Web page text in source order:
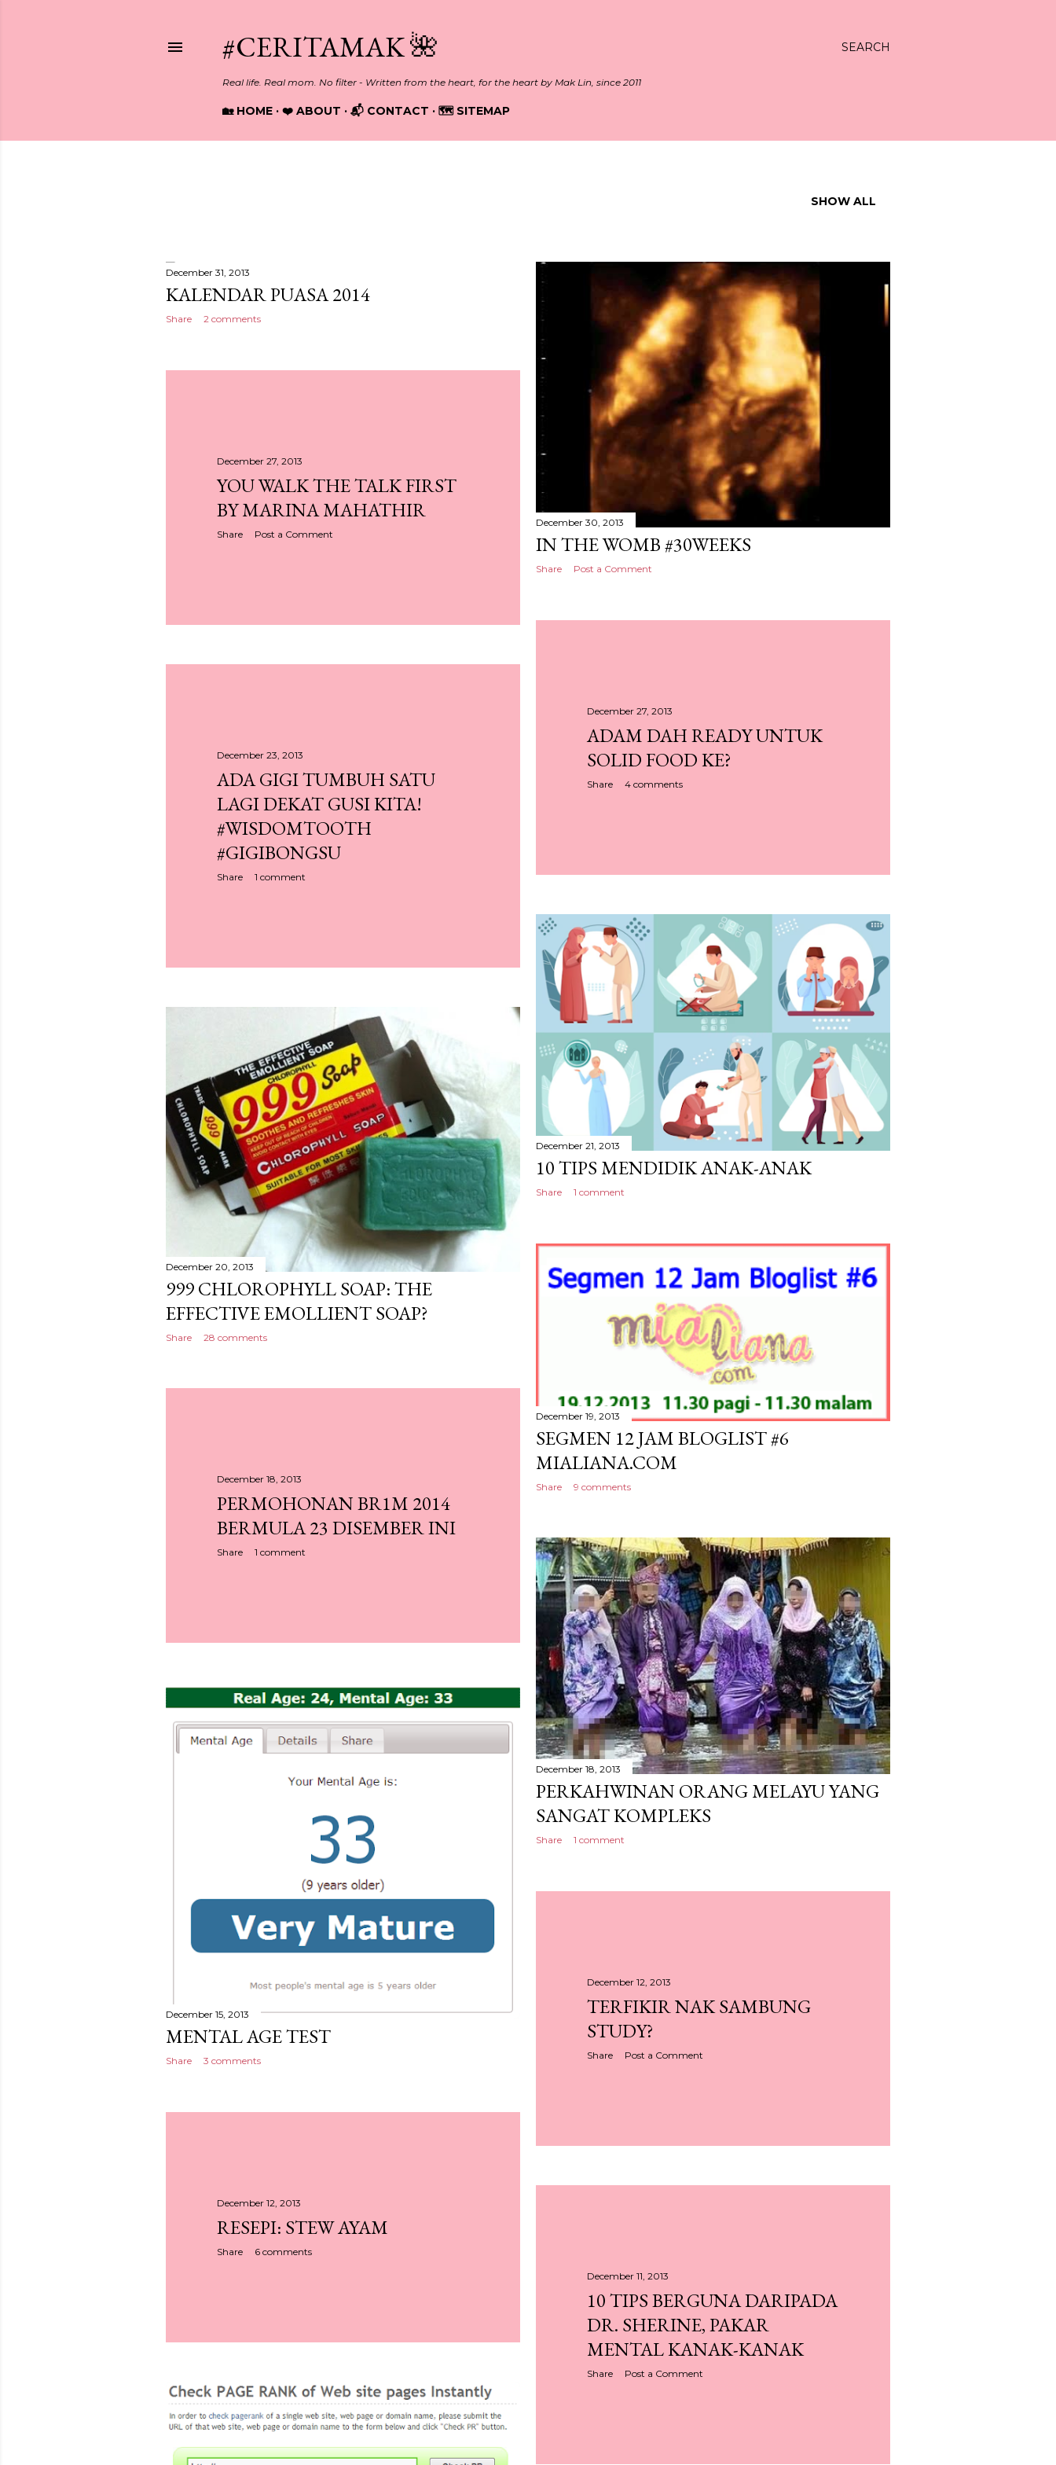
SEARCH
#CERITAMAK 🌺
Real life. Real mom. No filter - Written from the heart, for the heart by Mak Lin, since 2011
🏡 HOME ❤️ ABOUT 📬 CONTACT 🗺️ SITEMAP
s
t
SHOW ALL
December 31, 2013
KALENDAR PUASA 2014
Share 2 comments
December 30, 2013
IN THE WOMB #30WEEKS
Share Post a Comment
December 27, 2013
YOU WALK THE TALK FIRST
BY MARINA MAHATHIR
Share Post a Comment
December 27, 2013
ADAM DAH READY UNTUK
SOLID FOOD KE?
Share 4 comments
December 23, 2013
ADA GIGI TUMBUH SATU
LAGI DEKAT GUSI KITA!
#WISDOMTOOTH
#GIGIBONGSU
Share 1 comment
December 21, 2013
10 TIPS MENDIDIK ANAK-ANAK
Share 1 comment
December 20, 2013
999 CHLOROPHYLL SOAP: THE
EFFECTIVE EMOLLIENT SOAP?
Share 28 comments
December 19, 2013
SEGMEN 12 JAM BLOGLIST #6
MIALIANA.COM
Share 9 comments
December 18, 2013
PERMOHONAN BR1M 2014
BERMULA 23 DISEMBER INI
Share 1 comment
December 18, 2013
PERKAHWINAN ORANG MELAYU YANG
SANGAT KOMPLEKS
Share 1 comment
December 15, 2013
MENTAL AGE TEST
Share 3 comments
December 12, 2013
TERFIKIR NAK SAMBUNG
STUDY?
Share Post a Comment
December 12, 2013
RESEPI: STEW AYAM
Share 6 comments
December 11, 2013
10 TIPS BERGUNA DARIPADA
DR. SHERINE, PAKAR
MENTAL KANAK-KANAK
Share Post a Comment